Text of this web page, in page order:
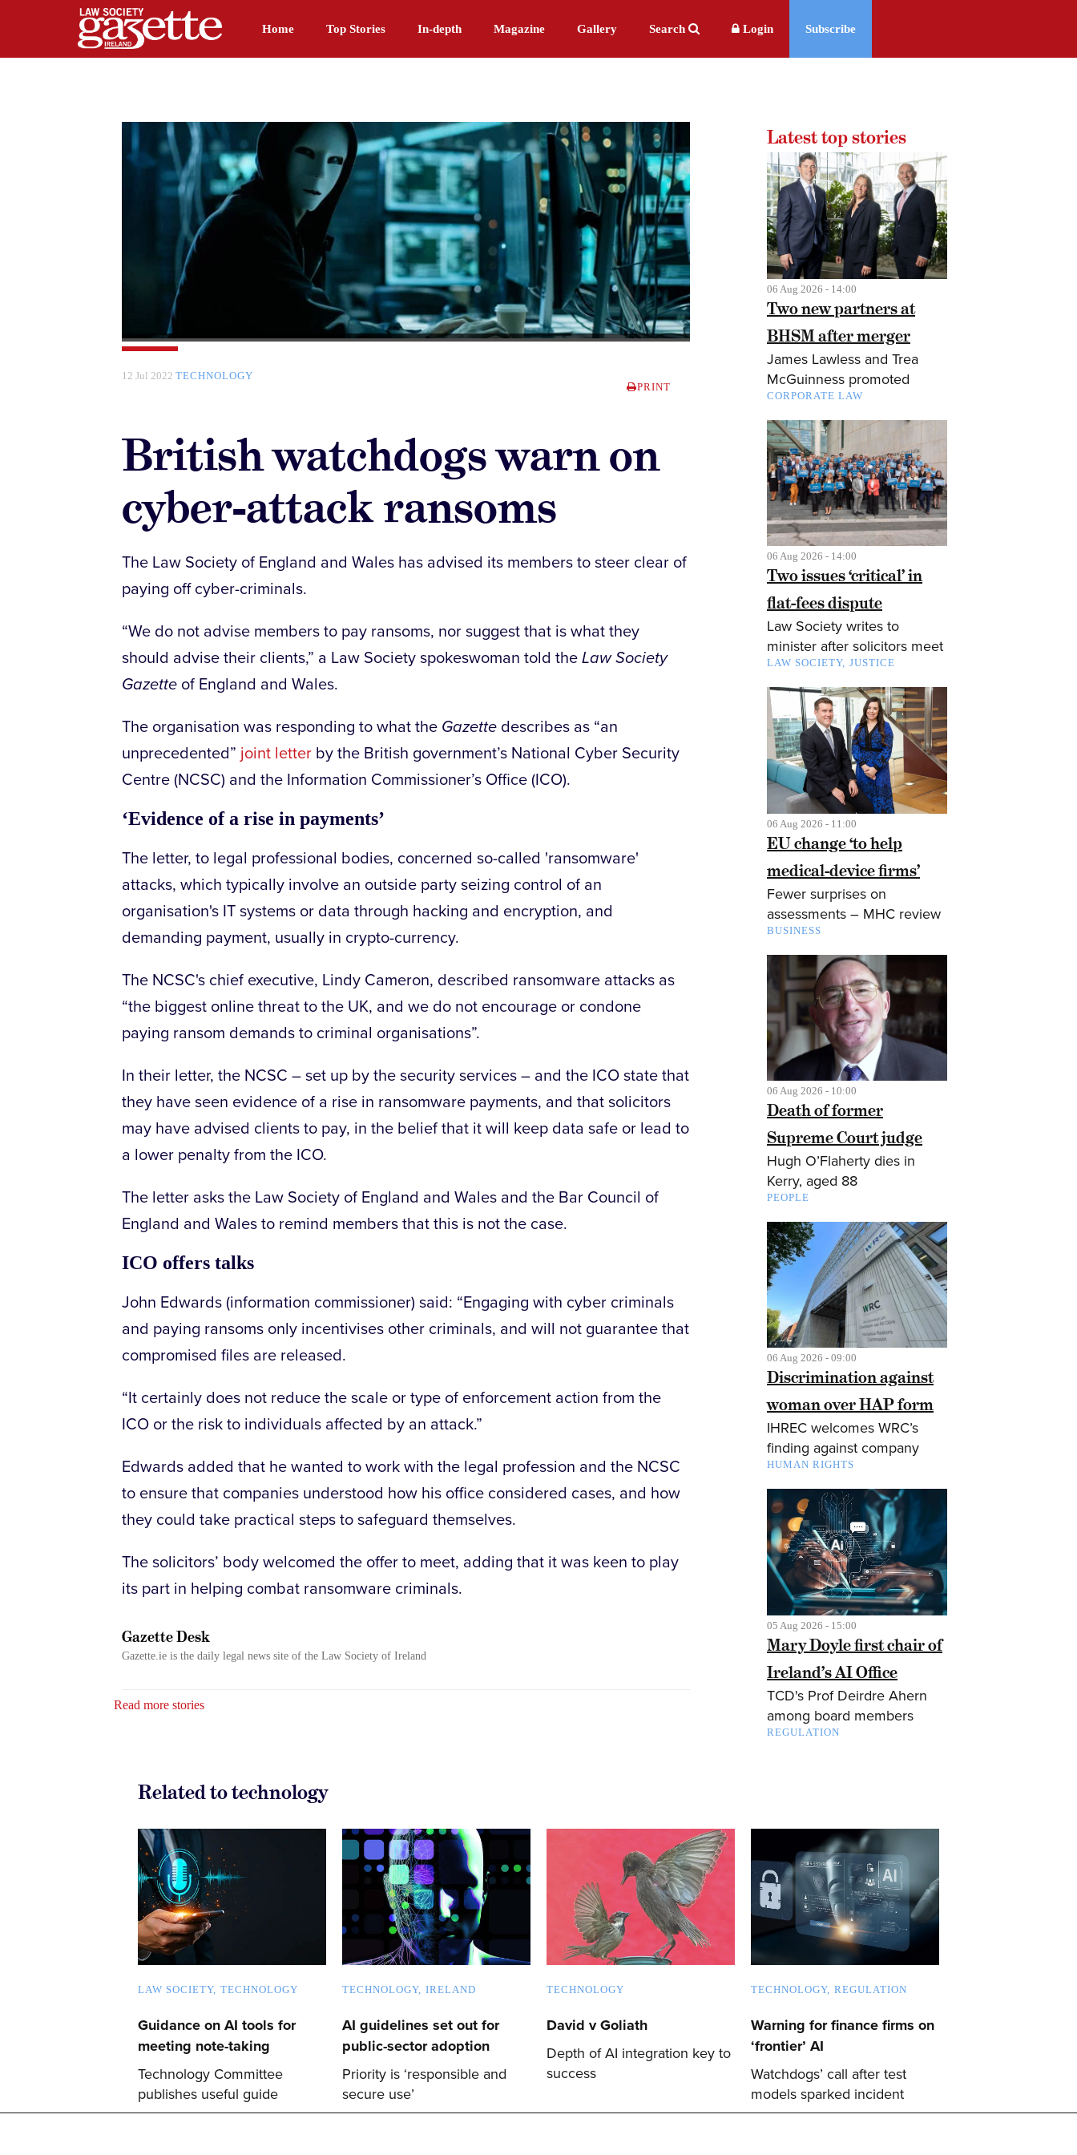
Home Top Stories In-depth Magazine Gallery Search Login Subscribe
12 Jul 2022 TECHNOLOGY
PRINT
British watchdogs warn on
cyber-attack ransoms
The Law Society of England and Wales has advised its members to steer clear of
paying off cyber-criminals.
“We do not advise members to pay ransoms, nor suggest that is what they
should advise their clients,” a Law Society spokeswoman told the Law Society
Gazette of England and Wales.
The organisation was responding to what the Gazette describes as “an
unprecedented” joint letter by the British government’s National Cyber Security
Centre (NCSC) and the Information Commissioner’s Office (ICO).
‘Evidence of a rise in payments’
The letter, to legal professional bodies, concerned so-called 'ransomware'
attacks, which typically involve an outside party seizing control of an
organisation's IT systems or data through hacking and encryption, and
demanding payment, usually in crypto-currency.
The NCSC's chief executive, Lindy Cameron, described ransomware attacks as
“the biggest online threat to the UK, and we do not encourage or condone
paying ransom demands to criminal organisations”.
In their letter, the NCSC – set up by the security services – and the ICO state that
they have seen evidence of a rise in ransomware payments, and that solicitors
may have advised clients to pay, in the belief that it will keep data safe or lead to
a lower penalty from the ICO.
The letter asks the Law Society of England and Wales and the Bar Council of
England and Wales to remind members that this is not the case.
ICO offers talks
John Edwards (information commissioner) said: “Engaging with cyber criminals
and paying ransoms only incentivises other criminals, and will not guarantee that
compromised files are released.
“It certainly does not reduce the scale or type of enforcement action from the
ICO or the risk to individuals affected by an attack.”
Edwards added that he wanted to work with the legal profession and the NCSC
to ensure that companies understood how his office considered cases, and how
they could take practical steps to safeguard themselves.
The solicitors’ body welcomed the offer to meet, adding that it was keen to play
its part in helping combat ransomware criminals.
Gazette Desk
Gazette.ie is the daily legal news site of the Law Society of Ireland
Read more stories
Latest top stories
06 Aug 2026 - 14:00
Two new partners at
BHSM after merger
James Lawless and Trea
McGuinness promoted
CORPORATE LAW
06 Aug 2026 - 14:00
Two issues ‘critical’ in
flat-fees dispute
Law Society writes to
minister after solicitors meet
LAW SOCIETY JUSTICE
06 Aug 2026 - 11:00
EU change ‘to help
medical-device firms’
Fewer surprises on
assessments – MHC review
BUSINESS
06 Aug 2026 - 10:00
Death of former
Supreme Court judge
Hugh O’Flaherty dies in
Kerry, aged 88
PEOPLE
06 Aug 2026 - 09:00
Discrimination against
woman over HAP form
IHREC welcomes WRC’s
finding against company
HUMAN RIGHTS
05 Aug 2026 - 15:00
Mary Doyle first chair of
Ireland’s AI Office
TCD's Prof Deirdre Ahern
among board members
REGULATION
Related to technology
LAW SOCIETY TECHNOLOGY
Guidance on AI tools for
meeting note-taking
Technology Committee
publishes useful guide
TECHNOLOGY IRELAND
AI guidelines set out for
public-sector adoption
Priority is ‘responsible and
secure use’
TECHNOLOGY
David v Goliath
Depth of AI integration key to
success
TECHNOLOGY REGULATION
Warning for finance firms on
‘frontier’ AI
Watchdogs’ call after test
models sparked incident